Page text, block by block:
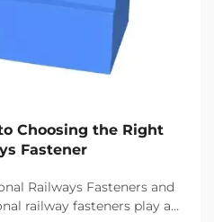
Choosing the Right
Fastener
Railways Fasteners and